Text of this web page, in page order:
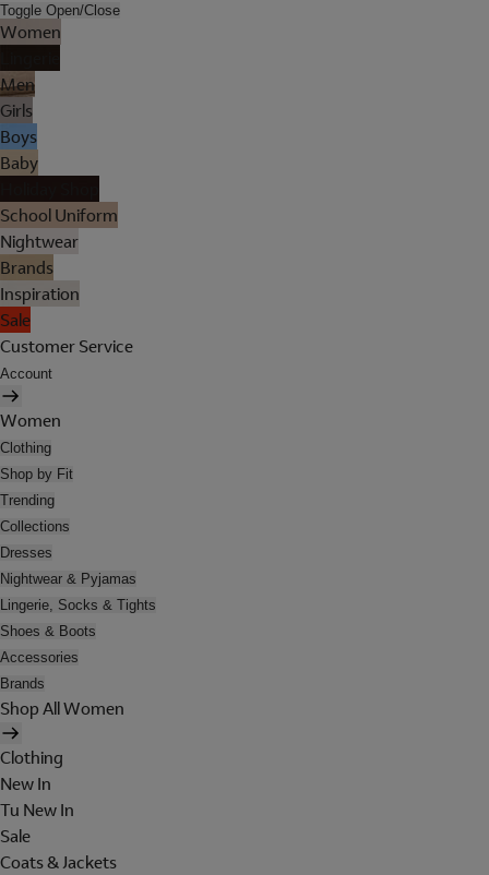
Toggle Open/Close
Women
Men
Girls
Boys
Baby
School Uniform
Nightwear
Brands
Inspiration
Sale
Customer Service
Account
Women
Clothing
Shop by Fit
Trending
Collections
Dresses
Nightwear & Pyjamas
Lingerie, Socks & Tights
Shoes & Boots
Accessories
Brands
Shop All Women
Clothing
New In
Tu New In
Sale
Coats & Jackets